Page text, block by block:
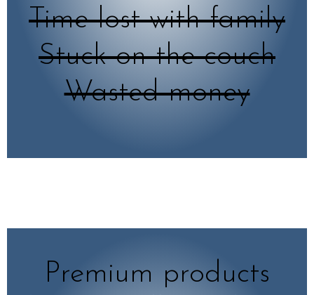
Time lost with family
Stuck on the couch
Wasted money
Premium products